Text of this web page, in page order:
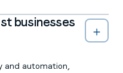
businesses
and automation,